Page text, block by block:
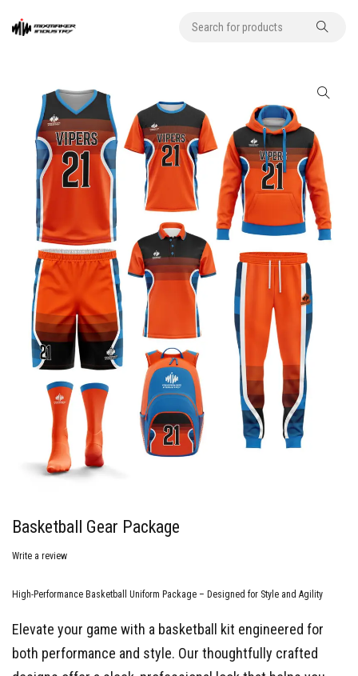
Basketball Gear Package
Write a review
High-Performance Basketball Uniform Package – Designed for Style and Agility
Elevate your game with a basketball kit engineered for
both performance and style. Our thoughtfully crafted